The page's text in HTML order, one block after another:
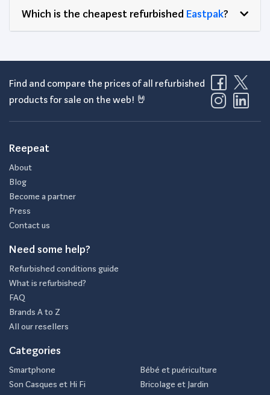
Which is the cheapest refurbished Eastpak?
Find and compare the prices of all refurbished
products for sale on the web! 🤘
Reepeat
About
Blog
Become a partner
Press
Contact us
Need some help?
Refurbished conditions guide
What is refurbished?
FAQ
Brands A to Z
All our resellers
Categories
Smartphone
Son Casques et Hi Fi
Bébé et puériculture
Bricolage et Jardin